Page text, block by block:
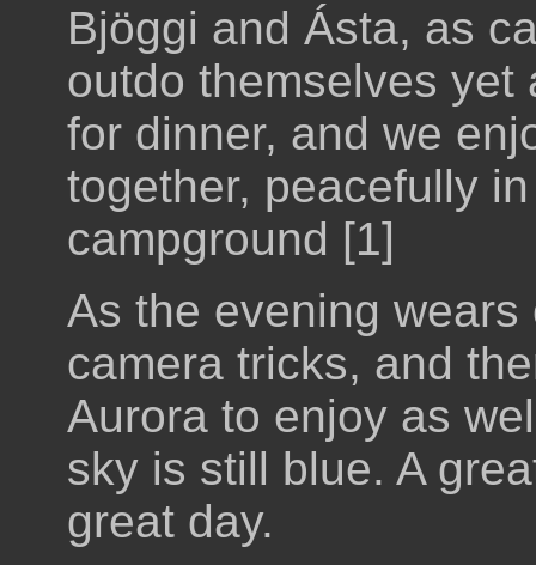
Bjöggi and Ásta, as
outdo themselves yet
for dinner, and we
together, peacefully
campground [1]
As the evening
camera tricks, and
Aurora to enjoy as
sky is still blue. A
great day.